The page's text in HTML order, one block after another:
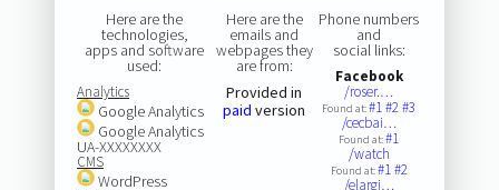
Here are the
technologies,
apps and software
used:
Analytics
Google Analytics
Google Analytics
UA-XXXXXXXX
CMS
WordPress
Here are the
emails and
webpages they
are from:
Provided in
paid version
Phone numbers
and
social links:
Facebook
/roser.…
Found at:#1#2#3
/cecbai…
Found at:#1
/watch
Found at:#1#2
/elargi…